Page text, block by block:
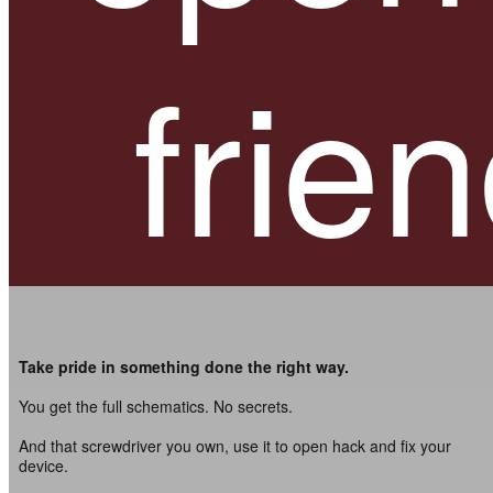
Take pride in something done the right way.
You get the full schematics. No secrets.
And that screwdriver you own, use it to open hack and fix your
device.